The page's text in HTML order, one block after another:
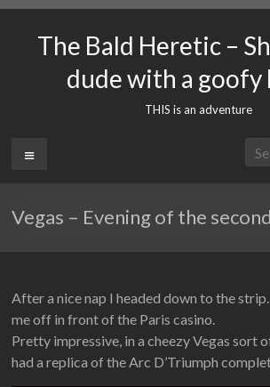
contentThe Bald Heretic –
dude with a goofy
THIS is an adventure
Menu
Vegas – Evening of the
After a nice nap I headed down to the
me off in front of the Paris casino.
Pretty impressive, in a cheezy Vegas sort
had a replica of the Arc D’Triumph